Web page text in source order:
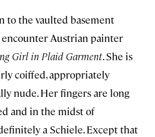
to the vaulted basement
Austrian painter
Girl in Plaid Garment. She is
coiffed, appropriately
nude. Her fingers are long
and in the midst of
a Schiele. Except that